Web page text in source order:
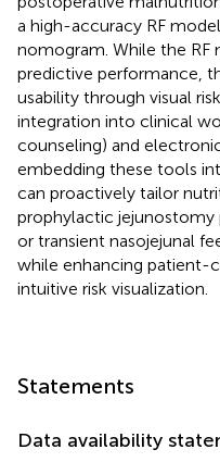
a high-accuracy RF
nomogram. While the RF
predictive performance,
usability through visual
integration into clinical
counseling) and
embedding these tools
can proactively tailor
prophylactic
or transient nasojejunal
while enhancing patient-
intuitive risk visualization.
Statements
Data availability